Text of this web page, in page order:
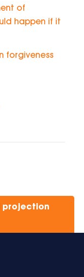
of
happen if it
forgiveness
projection